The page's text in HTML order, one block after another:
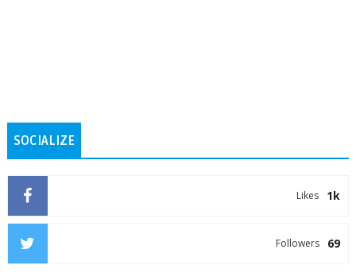
SOCIALIZE
1k
Likes
69
Followers